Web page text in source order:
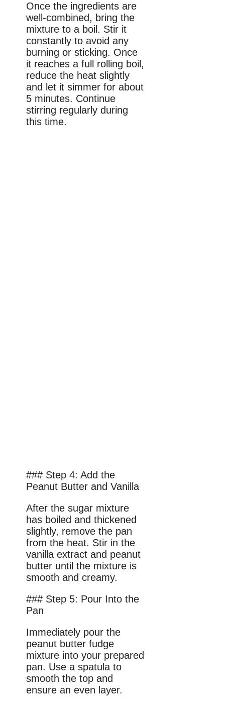
Once the ingredients are
well-combined, bring the
mixture to a boil. Stir it
constantly to avoid any
burning or sticking. Once
it reaches a full rolling boil,
reduce the heat slightly
and let it simmer for about
5 minutes. Continue
stirring regularly during
this time.
### Step 4: Add the
Peanut Butter and Vanilla
After the sugar mixture
has boiled and thickened
slightly, remove the pan
from the heat. Stir in the
vanilla extract and peanut
butter until the mixture is
smooth and creamy.
### Step 5: Pour Into the
Pan
Immediately pour the
peanut butter fudge
mixture into your prepared
pan. Use a spatula to
smooth the top and
ensure an even layer.